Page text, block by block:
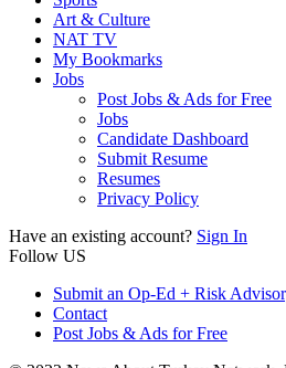
Art & Culture
NAT TV
My Bookmarks
Jobs
Post Jobs & Ads for Free
Jobs
Candidate Dashboard
Submit Resume
Resumes
Privacy Policy
Have an existing account? Sign In
Follow US
Submit an Op-Ed + Risk
Contact
Post Jobs & Ads for Free